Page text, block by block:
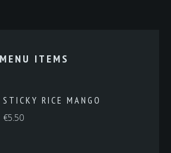
ITEMS
STICKY RICE MANGO
€5.50